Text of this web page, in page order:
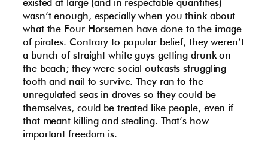
existed at large (and in respectable quantities)
wasn’t enough, especially when you think about
what the Four Horsemen have done to the image
of pirates. Contrary to popular belief, they weren’t
a bunch of straight white guys getting drunk on
the beach; they were social outcasts struggling
tooth and nail to survive. They ran to the
unregulated seas in droves so they could be
themselves, could be treated like people, even if
that meant killing and stealing. That’s how
important freedom is.